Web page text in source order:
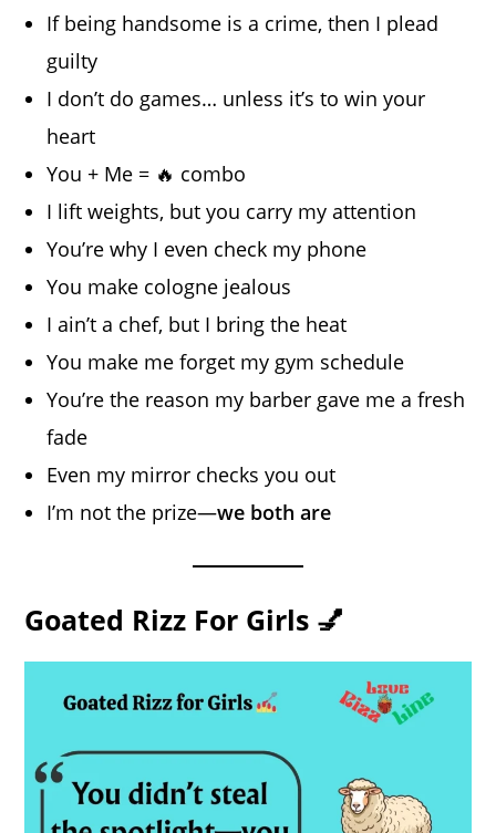
If being handsome is a crime, then I plead
guilty
I don’t do games… unless it’s to win your
heart
You + Me = 🔥 combo
I lift weights, but you carry my attention
You’re why I even check my phone
You make cologne jealous
I ain’t a chef, but I bring the heat
You make me forget my gym schedule
You’re the reason my barber gave me a fresh
fade
Even my mirror checks you out
I’m not the prize—we both are
Goated Rizz For Girls 💅